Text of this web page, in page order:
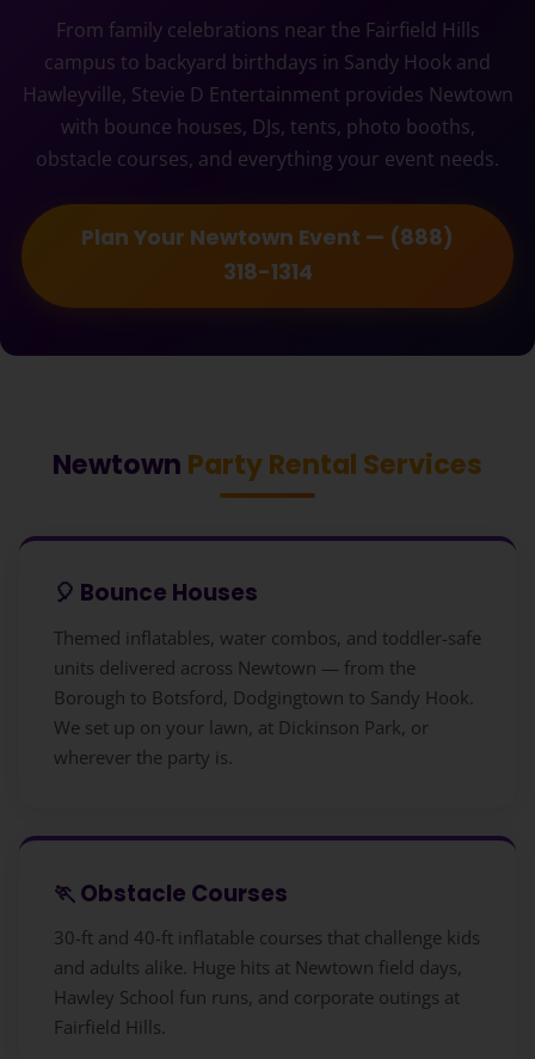
From family celebrations near the Fairfield Hills
campus to backyard birthdays in Sandy Hook and
Hawleyville, Stevie D Entertainment provides Newtown
with bounce houses, DJs, tents, photo booths,
obstacle courses, and everything your event needs.
Plan Your Newtown Event — (888)
318-1314
Newtown Party Rental Services
🎈 Bounce Houses
Themed inflatables, water combos, and toddler-safe
units delivered across Newtown — from the
Borough to Botsford, Dodgingtown to Sandy Hook.
We set up on your lawn, at Dickinson Park, or
wherever the party is.
🏃 Obstacle Courses
30-ft and 40-ft inflatable courses that challenge kids
and adults alike. Huge hits at Newtown field days,
Hawley School fun runs, and corporate outings at
Fairfield Hills.